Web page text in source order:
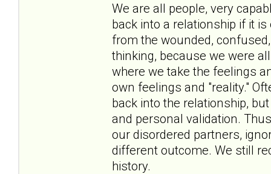
We are all people, very
back into a relationship if it
from the wounded,
thinking, because we were
where we take the feelings
own feelings and "reality."
back into the relationship,
and personal validation.
our disordered partners,
different outcome. We still
history.